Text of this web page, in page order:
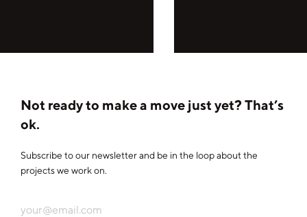
Not ready to make a move just yet? That’s
ok.
Subscribe to our newsletter and be in the loop about the
projects we work on.